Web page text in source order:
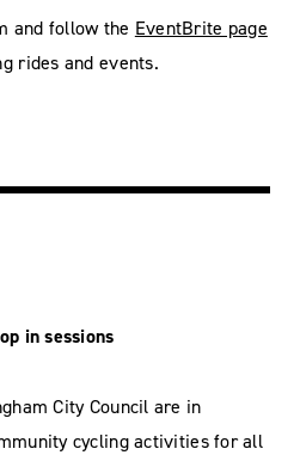
and follow the EventBrite page
rides and events.
in sessions
City Council are in
cycling activities for all